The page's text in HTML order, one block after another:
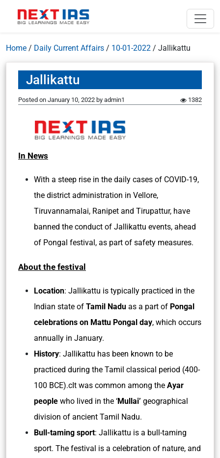
Home / Daily Current Affairs / 10-01-2022 / Jallikattu
Jallikattu
Posted on January 10, 2022 by admin1 1382
In News
With a steep rise in the daily cases of COVID-19,
the district administration in Vellore,
Tiruvannamalai, Ranipet and Tirupattur, have
banned the conduct of Jallikattu events, ahead
of Pongal festival, as part of safety measures.
About the festival
Location: Jallikattu is typically practiced in the
Indian state of Tamil Nadu as a part of Pongal
celebrations on Mattu Pongal day, which occurs
annually in January.
History: Jallikattu has been known to be
practiced during the Tamil classical period (400-
100 BCE).cIt was common among the Ayar
people who lived in the ‘Mullai’ geographical
division of ancient Tamil Nadu.
Bull-taming sport: Jallikattu is a bull-taming
sport. The festival is a celebration of nature, and